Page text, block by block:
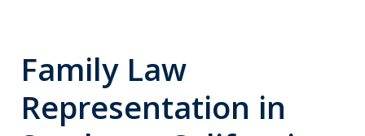
Family Law
Representation in